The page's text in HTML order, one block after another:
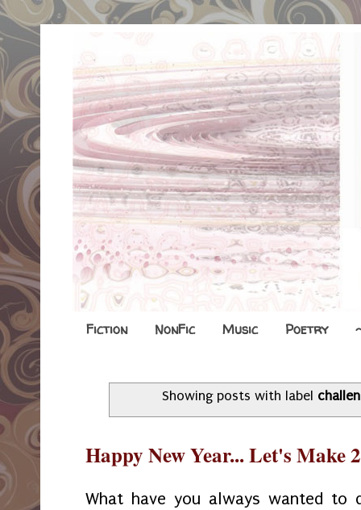
Fiction NonFic Music Poetry
Showing posts with label
Happy New Year... Let's Make
What have you always wanted to